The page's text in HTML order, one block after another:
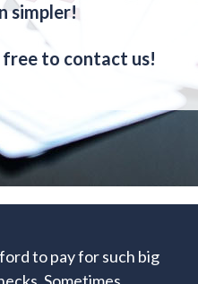
simpler!
free to contact us!
to pay for such big